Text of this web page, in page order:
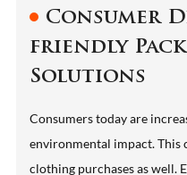
Consumer
friendly
Solutions
Consumers today are
environmental impact. This
clothing purchases as well.